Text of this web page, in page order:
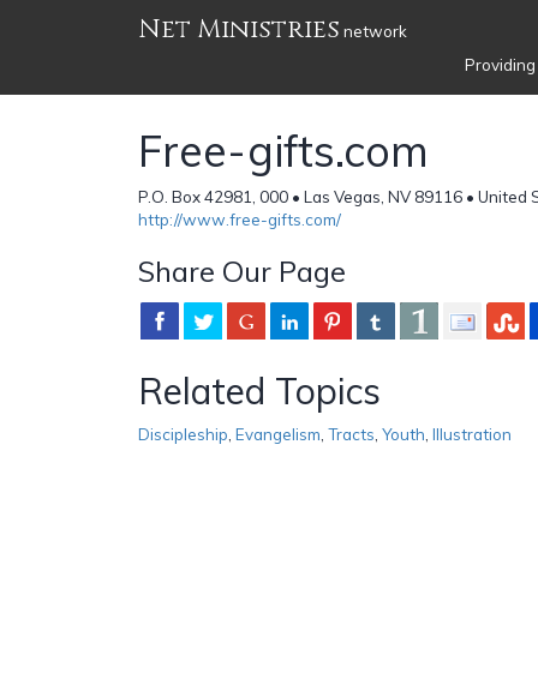
Net Ministries network
Free-gifts.com
P.O. Box 42981, 000 • Las Vegas, NV 89116 • United
http://www.free-gifts.com/
Share Our Page
Related Topics
Discipleship Evangelism Tracts Youth Illustration